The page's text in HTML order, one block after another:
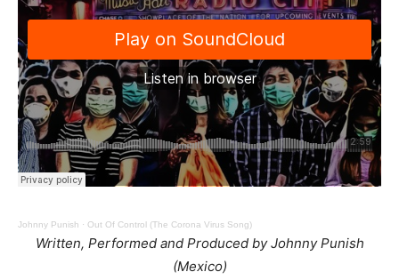
Johnny Punish · Out Of Control (The Corona Virus Song)
Written, Performed and Produced by Johnny Punish
(Mexico)